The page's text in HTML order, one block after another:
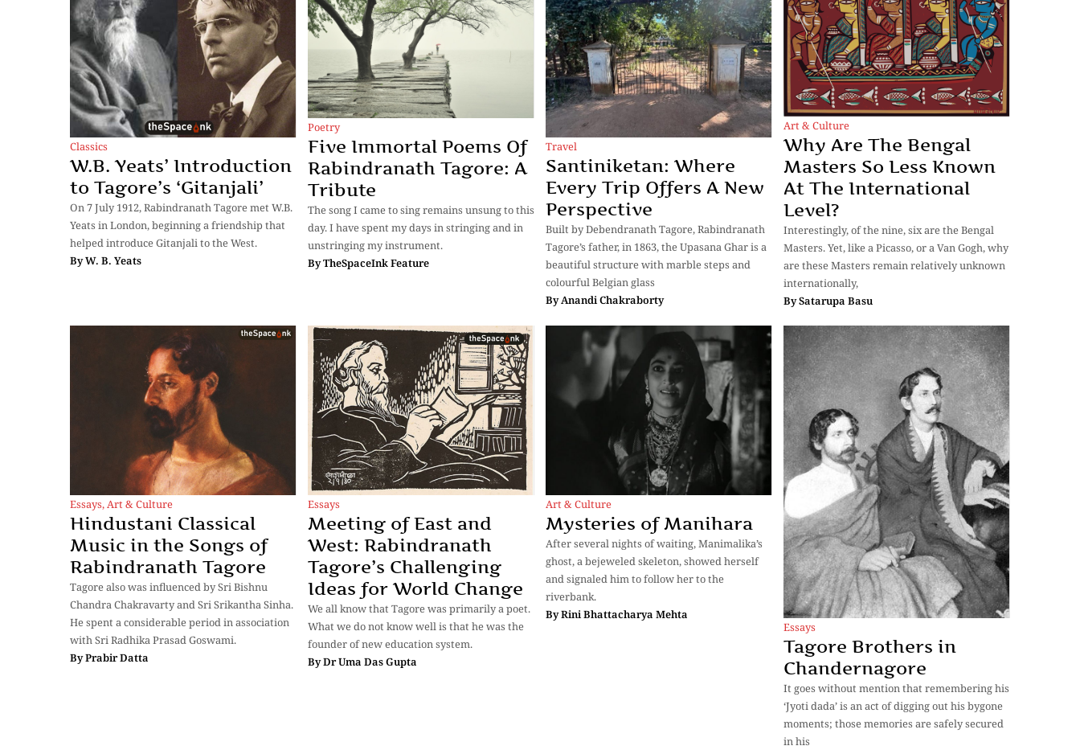
Classics
W.B. Yeats’ Introduction
to Tagore’s ‘Gitanjali’
On 7 July 1912, Rabindranath Tagore met W.B.
Yeats in London, beginning a friendship that
helped introduce Gitanjali to the West.
ByW. B. Yeats
Poetry
Five Immortal Poems Of
Rabindranath Tagore: A
Tribute
The song I came to sing remains unsung to this
day. I have spent my days in stringing and in
unstringing my instrument.
ByTheSpaceInk Feature
Travel
Santiniketan: Where
Every Trip Offers A New
Perspective
Built by Debendranath Tagore, Rabindranath
Tagore’s father, in 1863, the Upasana Ghar is a
beautiful structure with marble steps and
colourful Belgian glass
ByAnandi Chakraborty
Art & Culture
Why Are The Bengal
Masters So Less Known
At The International
Level?
Interestingly, of the nine, six are the Bengal
Masters. Yet, like a Picasso, or a Van Gogh, why
are these Masters remain relatively unknown
internationally,
BySatarupa Basu
Essays,Art & Culture
Hindustani Classical
Music in the Songs of
Rabindranath Tagore
Tagore also was influenced by Sri Bishnu
Chandra Chakravarty and Sri Srikantha Sinha.
He spent a considerable period in association
with Sri Radhika Prasad Goswami.
ByPrabir Datta
Essays
Meeting of East and
West: Rabindranath
Tagore’s Challenging
Ideas for World Change
We all know that Tagore was primarily a poet.
What we do not know well is that he was the
founder of new education system.
ByDr Uma Das Gupta
Art & Culture
Mysteries of Manihara
After several nights of waiting, Manimalika’s
ghost, a bejeweled skeleton, showed herself
and signaled him to follow her to the
riverbank.
ByRini Bhattacharya Mehta
Essays
Tagore Brothers in
Chandernagore
It goes without mention that remembering his
‘Jyoti dada’ is an act of digging out his bygone
moments; those memories are safely secured
in his